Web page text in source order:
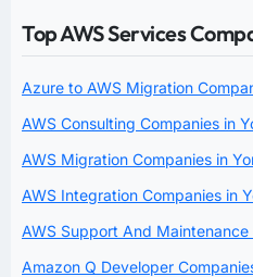
Top AWS Services
Azure to AWS Migration
AWS Consulting Companies in
AWS Migration Companies in
AWS Integration Companies in
AWS Support And Maintenance
Amazon Q Developer